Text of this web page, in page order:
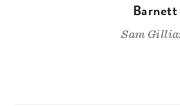
Barnett
Sam